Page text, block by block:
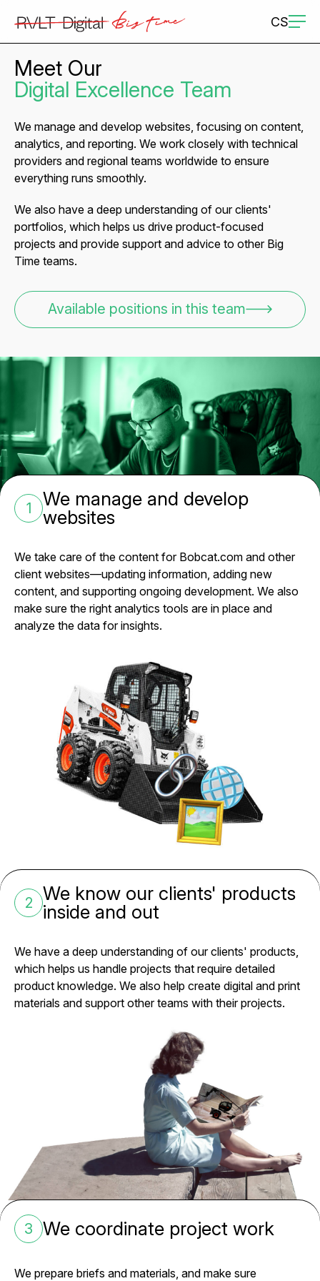
CS
Meet Our
Digital Excellence Team
We manage and develop websites, focusing on content,
analytics, and reporting. We work closely with technical
providers and regional teams worldwide to ensure
everything runs smoothly.
We also have a deep understanding of our clients'
portfolios, which helps us drive product-focused
projects and provide support and advice to other Big
Time teams.
Available positions in this team
1
We manage and develop
websites
We take care of the content for Bobcat.com and other
client websites—updating information, adding new
content, and supporting ongoing development. We also
make sure the right analytics tools are in place and
analyze the data for insights.
2
We know our clients' products
inside and out
We have a deep understanding of our clients' products,
which helps us handle projects that require detailed
product knowledge. We also help create digital and print
materials and support other teams with their projects.
3 We coordinate project work
We prepare briefs and materials, and make sure